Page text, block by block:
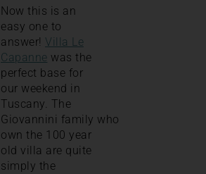
Now this is an
easy one to
answer! Villa Le
Capanne was the
perfect base for
our weekend in
Tuscany. The
Giovannini family who
own the 100 year
old villa are quite
simply the